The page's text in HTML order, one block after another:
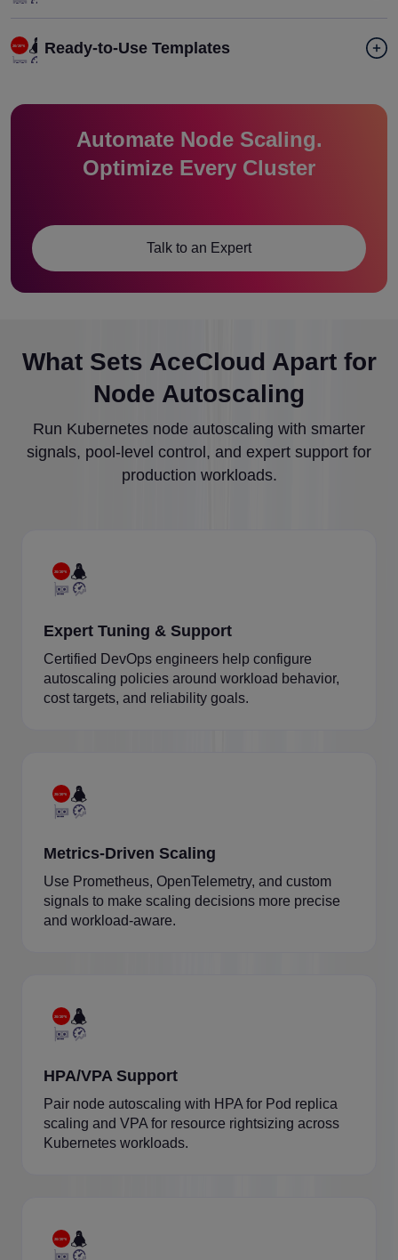
Ready-to-Use Templates
Automate Node Scaling.
Optimize Every Cluster
Talk to an Expert
What Sets AceCloud Apart for
Node Autoscaling
Run Kubernetes node autoscaling with smarter
signals, pool-level control, and expert support for
production workloads.
Expert Tuning & Support
Certified DevOps engineers help configure
autoscaling policies around workload behavior,
cost targets, and reliability goals.
Metrics-Driven Scaling
Use Prometheus, OpenTelemetry, and custom
signals to make scaling decisions more precise
and workload-aware.
HPA/VPA Support
Pair node autoscaling with HPA for Pod replica
scaling and VPA for resource rightsizing across
Kubernetes workloads.